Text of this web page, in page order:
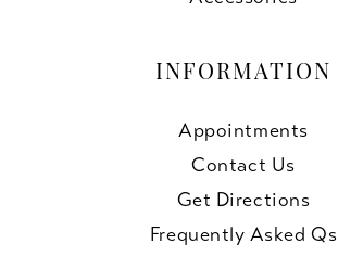
INFORMATION
Appointments
Contact Us
Get Directions
Frequently Asked Qs